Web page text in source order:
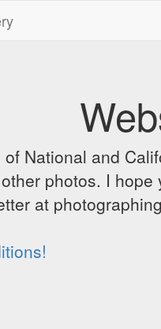
National and
photos. I
at